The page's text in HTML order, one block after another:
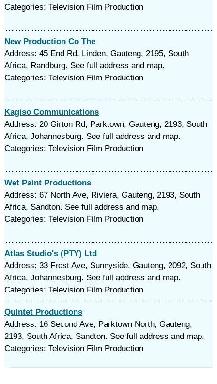
Categories: Television Film Production
New Production Co The
Address: 45 End Rd, Linden, Gauteng, 2195, South
Africa, Randburg. See full address and map.
Categories: Television Film Production
Kagiso Communications
Address: 20 Girton Rd, Parktown, Gauteng, 2193, South
Africa, Johannesburg. See full address and map.
Categories: Television Film Production
Wet Paint Productions
Address: 67 North Ave, Riviera, Gauteng, 2193, South
Africa, Sandton. See full address and map.
Categories: Television Film Production
Atlas Studio's (PTY) Ltd
Address: 33 Frost Ave, Sunnyside, Gauteng, 2092, South
Africa, Johannesburg. See full address and map.
Categories: Television Film Production
Quintet Productions
Address: 16 Second Ave, Parktown North, Gauteng,
2193, South Africa, Sandton. See full address and map.
Categories: Television Film Production